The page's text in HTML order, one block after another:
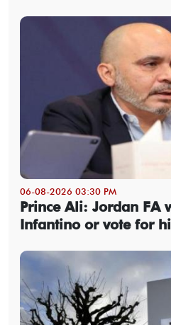
06-08-2026 03:30 PM
Prince Ali: Jordan FA
Infantino or vote for